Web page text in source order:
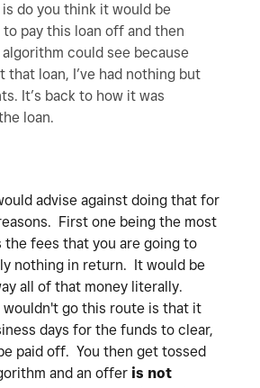
do you think it would be
pay this loan off and then
could see because
that loan, I’ve had nothing but
It’s back to how it was
loan.
advise against doing that for
First one being the most
the fees that you are going to
nothing in return. It would be
all of that money literally.
wouldn't go this route is that it
days for the funds to clear,
paid off. You then get tossed
and an offer is not